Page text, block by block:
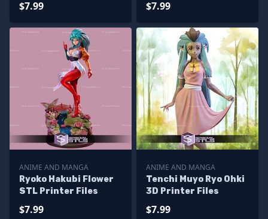
$7.99 $7.99
ANIME AND MANGA
Ryoko Hakubi Flower
STL Printer Files
$7.99
ANIME AND MANGA
Tenchi Muyo Ryo Ohki
3D Printer Files
$7.99